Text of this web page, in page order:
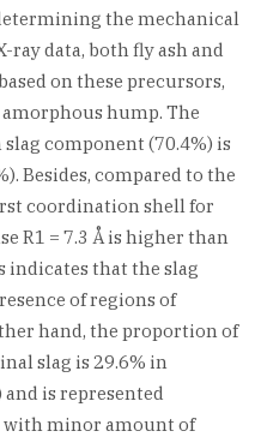
the mechanical
data, both fly ash and
on these precursors,
hump. The
component (70.4%) is
Besides, compared to the
coordination shell for
R1 = 7.3 Å is higher than
indicates that the slag
of regions of
hand, the proportion of
slag is 29.6% in
is represented
minor amount of